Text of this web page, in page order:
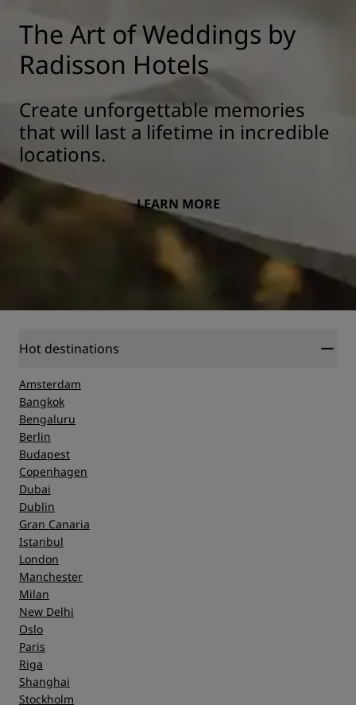
The Art of Weddings by
Radisson Hotels
Create unforgettable memories
that will last a lifetime in incredible
locations.
LEARN MORE
Hot destinations
Amsterdam
Bangkok
Bengaluru
Berlin
Budapest
Copenhagen
Dubai
Dublin
Gran Canaria
Istanbul
London
Manchester
Milan
New Delhi
Oslo
Paris
Riga
Shanghai
Stockholm